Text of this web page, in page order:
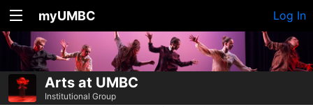
myUMBC Log In
Arts at UMBC
Institutional Group